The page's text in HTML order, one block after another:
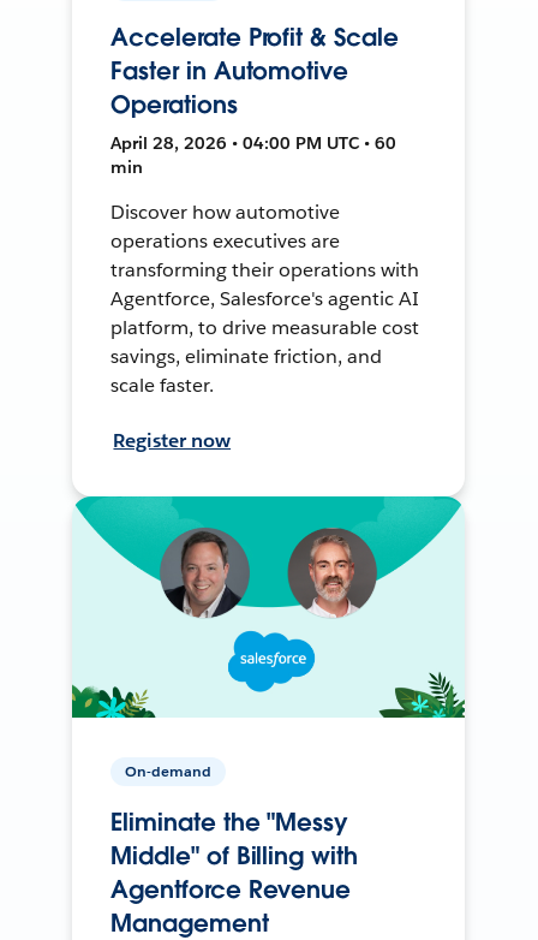
Accelerate Profit & Scale
Faster in Automotive
Operations
April 28, 2026 • 04:00 PM UTC • 60
min
Discover how automotive
operations executives are
transforming their operations with
Agentforce, Salesforce's agentic AI
platform, to drive measurable cost
savings, eliminate friction, and
scale faster.
Register now
On-demand
Eliminate the "Messy
Middle" of Billing with
Agentforce Revenue
Management